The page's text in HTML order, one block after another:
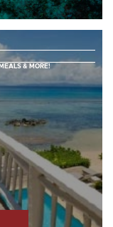
& MORE!